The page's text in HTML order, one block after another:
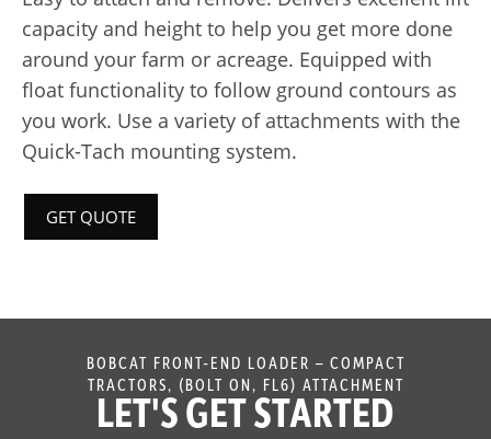
capacity and height to help you get more done
around your farm or acreage. Equipped with
float functionality to follow ground contours as
you work. Use a variety of attachments with the
Quick-Tach mounting system.
GET QUOTE
BOBCAT FRONT-END LOADER – COMPACT
TRACTORS, (BOLT ON, FL6) ATTACHMENT
LET'S GET STARTED